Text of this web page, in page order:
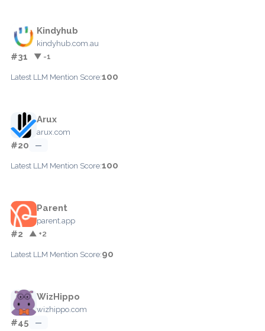
Kindyhub
kindyhub.com.au
#31 ▼ -1
Latest LLM Mention Score:100
Arux
arux.com
#20 —
Latest LLM Mention Score:100
Parent
parent.app
#2 ▲ +2
Latest LLM Mention Score:90
WizHippo
wizhippo.com
#45 —